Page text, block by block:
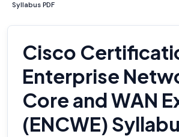
Syllabus PDF
Cisco
Enterprise
Core and WAN
(ENCWE)